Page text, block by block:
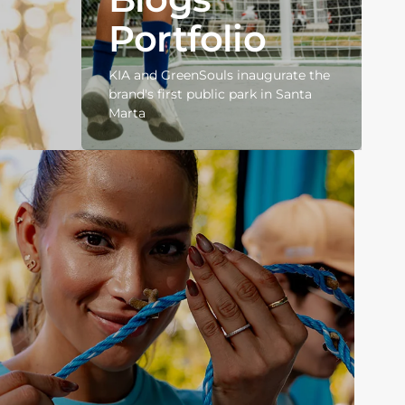
Portfolio
KIA and GreenSouls inaugurate the
brand's first public park in Santa
Marta